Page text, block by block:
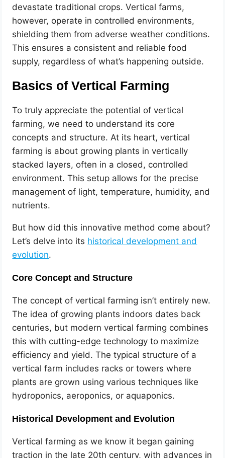
devastate traditional crops. Vertical farms,
however, operate in controlled environments,
shielding them from adverse weather conditions.
This ensures a consistent and reliable food
supply, regardless of what’s happening outside.
Basics of Vertical Farming
To truly appreciate the potential of vertical
farming, we need to understand its core
concepts and structure. At its heart, vertical
farming is about growing plants in vertically
stacked layers, often in a closed, controlled
environment. This setup allows for the precise
management of light, temperature, humidity, and
nutrients.
But how did this innovative method come about?
Let’s delve into its historical development and
evolution.
Core Concept and Structure
The concept of vertical farming isn’t entirely new.
The idea of growing plants indoors dates back
centuries, but modern vertical farming combines
this with cutting-edge technology to maximize
efficiency and yield. The typical structure of a
vertical farm includes racks or towers where
plants are grown using various techniques like
hydroponics, aeroponics, or aquaponics.
Historical Development and Evolution
Vertical farming as we know it began gaining
traction in the late 20th century, with advances in